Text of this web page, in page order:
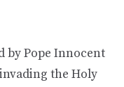
by Pope Innocent
the Holy